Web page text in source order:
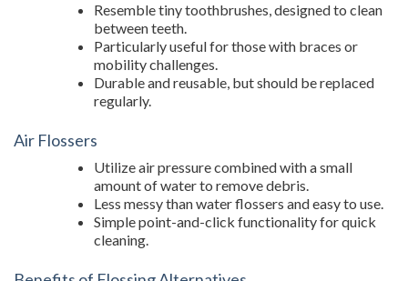
Resemble tiny toothbrushes, designed to clean
between teeth.
Particularly useful for those with braces or
mobility challenges.
Durable and reusable, but should be replaced
regularly.
Air Flossers
Utilize air pressure combined with a small
amount of water to remove debris.
Less messy than water flossers and easy to use.
Simple point-and-click functionality for quick
cleaning.